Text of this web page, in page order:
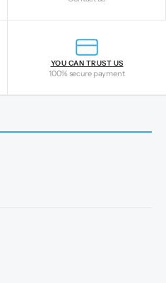
YOU CAN TRUST US
100% secure payment